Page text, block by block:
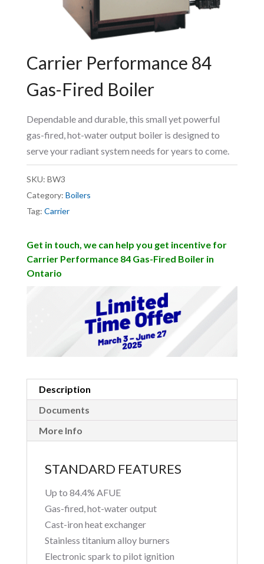
Carrier Performance 84
Gas-Fired Boiler
Dependable and durable, this small yet powerful
gas-fired, hot-water output boiler is designed to
serve your radiant system needs for years to come.
SKU: BW3
Category: Boilers
Tag: Carrier
Get in touch, we can help you get incentive for
Carrier Performance 84 Gas-Fired Boiler in
Ontario
Description
Documents
More Info
STANDARD FEATURES
Up to 84.4% AFUE
Gas-fired, hot-water output
Cast-iron heat exchanger
Stainless titanium alloy burners
Electronic spark to pilot ignition